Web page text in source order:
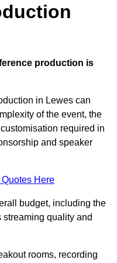
production is
in Lewes can
of the event, the
required in
and speaker
Here
budget, including the
quality and
rooms, recording